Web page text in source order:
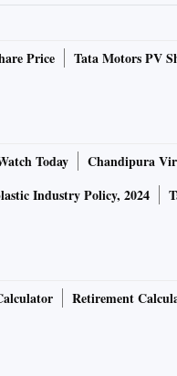
Price Tata Motors PV
Today Chandipura
Industry Policy, 2024
Retirement